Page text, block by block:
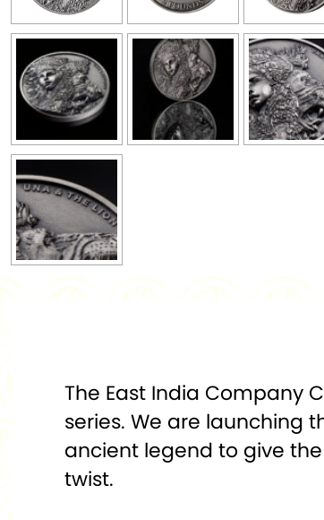
The East India Company
series. We are launching
ancient legend to give
twist.